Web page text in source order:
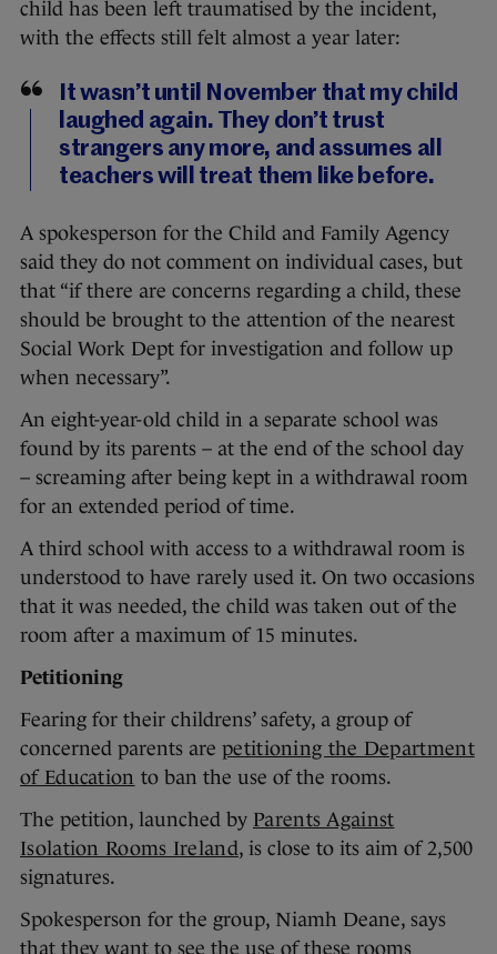
child has been left traumatised by the incident,
with the effects still felt almost a year later:
It wasn’t until November that my child
laughed again. They don’t trust
strangers any more, and assumes all
teachers will treat them like before.
A spokesperson for the Child and Family Agency
said they do not comment on individual cases, but
that “if there are concerns regarding a child, these
should be brought to the attention of the nearest
Social Work Dept for investigation and follow up
when necessary”.
An eight-year-old child in a separate school was
found by its parents – at the end of the school day
– screaming after being kept in a withdrawal room
for an extended period of time.
A third school with access to a withdrawal room is
understood to have rarely used it. On two occasions
that it was needed, the child was taken out of the
room after a maximum of 15 minutes.
Petitioning
Fearing for their childrens’ safety, a group of
concerned parents are petitioning the Department
of Education to ban the use of the rooms.
The petition, launched by Parents Against
Isolation Rooms Ireland, is close to its aim of 2,500
signatures.
Spokesperson for the group, Niamh Deane, says
that they want to see the use of these rooms